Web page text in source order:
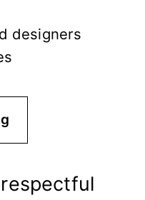
designers